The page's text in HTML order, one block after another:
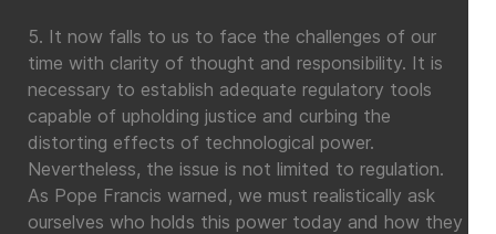
5. It now falls to us to face the challenges of our
time with clarity of thought and responsibility. It is
necessary to establish adequate regulatory tools
capable of upholding justice and curbing the
distorting effects of technological power.
Nevertheless, the issue is not limited to regulation.
As Pope Francis warned, we must realistically ask
ourselves who holds this power today and how they